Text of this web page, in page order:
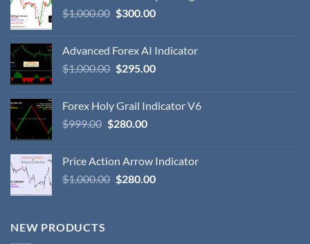
$1,000.00 $300.00
Advanced Forex AI Indicator
$1,000.00 $295.00
Forex Holy Grail Indicator V6
$999.00 $280.00
Price Action Arrow Indicator
$1,000.00 $280.00
NEW PRODUCTS